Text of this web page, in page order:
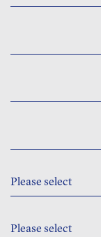
Please select
Please select